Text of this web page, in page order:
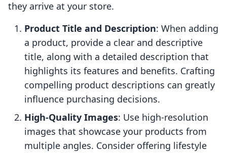
they arrive at your store.
Product Title and Description: When adding
a product, provide a clear and descriptive
title, along with a detailed description that
highlights its features and benefits. Crafting
compelling product descriptions can greatly
influence purchasing decisions.
High-Quality Images: Use high-resolution
images that showcase your products from
multiple angles. Consider offering lifestyle